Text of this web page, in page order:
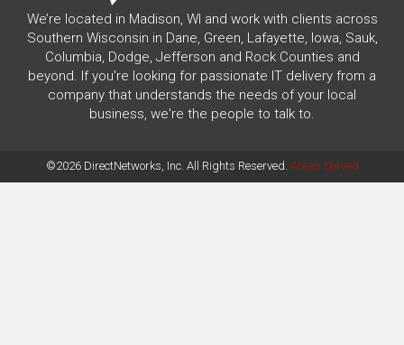
We’re located in Madison, WI and work with clients across
Southern Wisconsin in Dane, Green, Lafayette, Iowa, Sauk,
Columbia, Dodge, Jefferson and Rock Counties and
beyond. If you're looking for passionate IT delivery from a
company that understands the needs of your local
business, we're the people to talk to.
©2026 DirectNetworks, Inc. All Rights Reserved. Areas Served